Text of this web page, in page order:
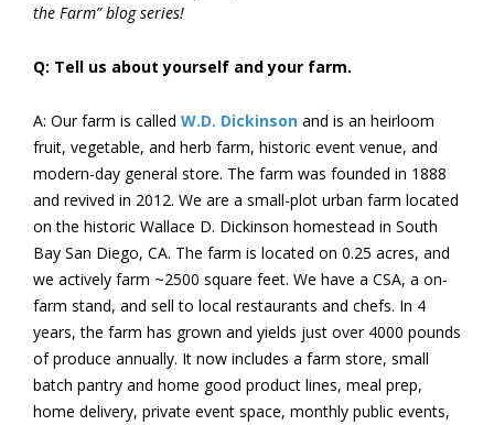
the Farm” blog series!
Q: Tell us about yourself and your farm.
A: Our farm is called W.D. Dickinson and is an heirloom
fruit, vegetable, and herb farm, historic event venue, and
modern-day general store. The farm was founded in 1888
and revived in 2012. We are a small-plot urban farm located
on the historic Wallace D. Dickinson homestead in South
Bay San Diego, CA. The farm is located on 0.25 acres, and
we actively farm ~2500 square feet. We have a CSA, a on-
farm stand, and sell to local restaurants and chefs. In 4
years, the farm has grown and yields just over 4000 pounds
of produce annually. It now includes a farm store, small
batch pantry and home good product lines, meal prep,
home delivery, private event space, monthly public events,